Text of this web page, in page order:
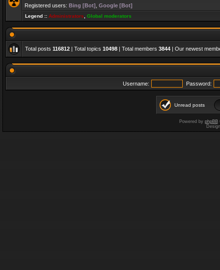
Registered users: Bing [Bot] Google [Bot]
Legend :: Administrators Global moderators
Total posts 116812 | Total topics 10498 | Total members 3844 | Our newest
Username: Password:
Unread posts
Powered by phpBB